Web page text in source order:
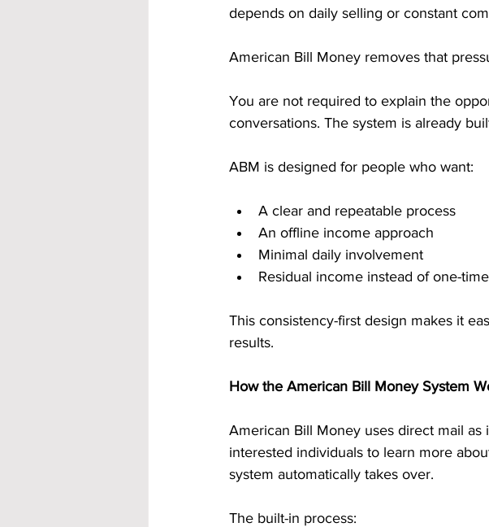
depends on daily selling or constant
American Bill Money removes that
You are not required to explain the
conversations. The system is already
ABM is designed for people who want:
A clear and repeatable process
An offline income approach
Minimal daily involvement
Residual income instead of one-
This consistency-first design makes it
results.
How the American Bill Money System
American Bill Money uses direct mail
interested individuals to learn more
system automatically takes over.
The built-in process: